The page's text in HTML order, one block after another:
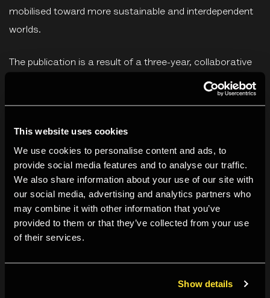
This website uses cookies
We use cookies to personalise content and ads, to
provide social media features and to analyse our traffic.
We also share information about your use of our site with
our social media, advertising and analytics partners who
may combine it with other information that you’ve
provided to them or that they’ve collected from your use
of their services.
Show details
mobilised toward more sustainable and interdependent
worlds.
The publication is a result of a three-year, collaborative
Out of the Metropolis – Art Exchange Across
. Co-founded by Creative Europe, the project
creation and circulation of contemporary visual art, with
a particular focus on photography. It explores
transnational mobility, new models of international
collaboration and the role of micro art institutions in
Europe’s peripheries. The project includes seminars,
exhibitions, international exchanges, and an open-
source digital platform. Emerging as a central outcome
of the project, this publication articulates curating as a
practice of care, repair and institutional responsibility,